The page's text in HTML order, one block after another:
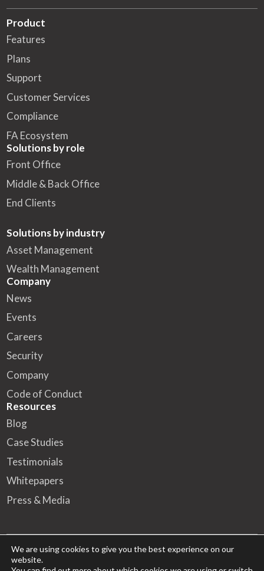
Product
Features
Plans
Support
Customer Services
Compliance
FA Ecosystem
Solutions by role
Front Office
Middle & Back Office
End Clients
Solutions by industry
Asset Management
Wealth Management
Company
News
Events
Careers
Security
Company
Code of Conduct
Resources
Blog
Case Studies
Testimonials
Whitepapers
Press & Media
© 2026 FA Solutions – All rights reserved
We are using cookies to give you the best experience on our
website.